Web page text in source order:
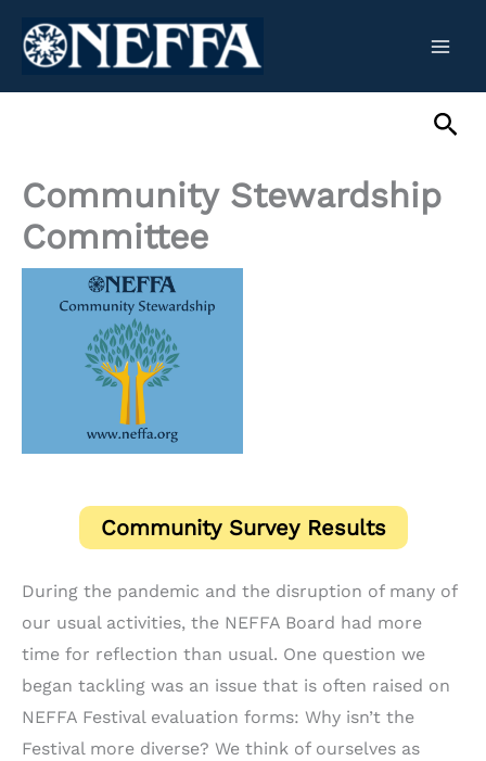
Community Stewardship
Committee
Community Survey Results
During the pandemic and the disruption of many of
our usual activities, the NEFFA Board had more
time for reflection than usual. One question we
began tackling was an issue that is often raised on
NEFFA Festival evaluation forms: Why isn’t the
Festival more diverse? We think of ourselves as